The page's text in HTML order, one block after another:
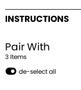
INSTRUCTIONS
Pair With
3 Items
de-select all